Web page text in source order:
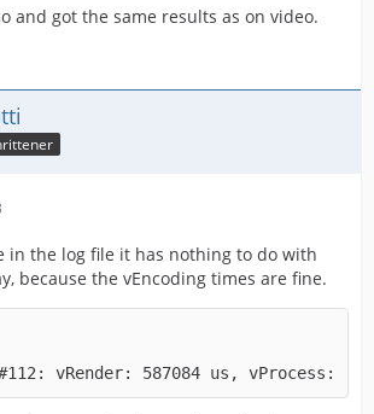
and got the same results as on video.
in the log file it has nothing to do with
because the vEncoding times are fine.
#112: vRender: 587084 us, vProcess: